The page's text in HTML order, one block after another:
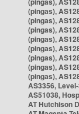
(pingas),
(pingas),
(pingas),
(pingas),
(pingas),
(pingas),
(pingas),
(pingas),
AS3356,
AS51038,
AT Hutchison